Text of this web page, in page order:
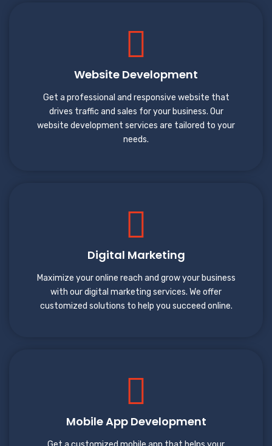
Website Development
Get a professional and responsive website that
drives traffic and sales for your business. Our
website development services are tailored to your
needs.
Digital Marketing
Maximize your online reach and grow your business
with our digital marketing services. We offer
customized solutions to help you succeed online.
Mobile App Development